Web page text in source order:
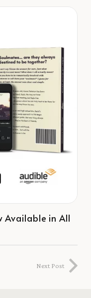
Available in All
Next Post